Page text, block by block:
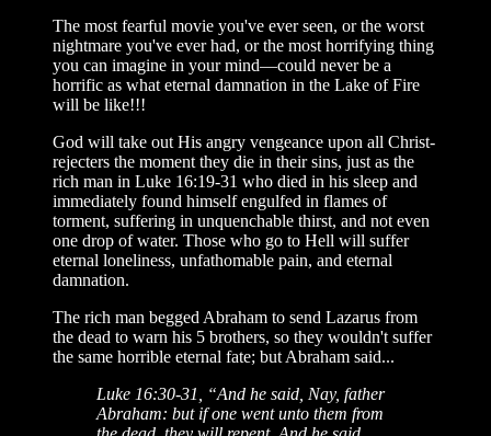
The most fearful movie you've ever seen, or the worst
nightmare you've ever had, or the most horrifying thing
you can imagine in your mind—could never be a
horrific as what eternal damnation in the Lake of Fire
will be like!!!
God will take out His angry vengeance upon all Christ-
rejecters the moment they die in their sins, just as the
rich man in Luke 16:19-31 who died in his sleep and
immediately found himself engulfed in flames of
torment, suffering in unquenchable thirst, and not even
one drop of water. Those who go to Hell will suffer
eternal loneliness, unfathomable pain, and eternal
damnation.
The rich man begged Abraham to send Lazarus from
the dead to warn his 5 brothers, so they wouldn't suffer
the same horrible eternal fate; but Abraham said...
Luke 16:30-31, “And he said, Nay, father
Abraham: but if one went unto them from